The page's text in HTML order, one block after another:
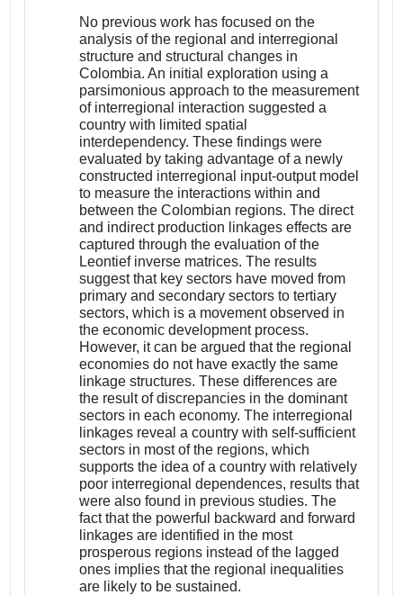
No previous work has focused on the
analysis of the regional and interregional
structure and structural changes in
Colombia. An initial exploration using a
parsimonious approach to the measurement
of interregional interaction suggested a
country with limited spatial
interdependency. These findings were
evaluated by taking advantage of a newly
constructed interregional input-output model
to measure the interactions within and
between the Colombian regions. The direct
and indirect production linkages effects are
captured through the evaluation of the
Leontief inverse matrices. The results
suggest that key sectors have moved from
primary and secondary sectors to tertiary
sectors, which is a movement observed in
the economic development process.
However, it can be argued that the regional
economies do not have exactly the same
linkage structures. These differences are
the result of discrepancies in the dominant
sectors in each economy. The interregional
linkages reveal a country with self-sufficient
sectors in most of the regions, which
supports the idea of a country with relatively
poor interregional dependences, results that
were also found in previous studies. The
fact that the powerful backward and forward
linkages are identified in the most
prosperous regions instead of the lagged
ones implies that the regional inequalities
are likely to be sustained.